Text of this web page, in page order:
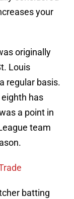
your
originally
Louis
regular basis.
has
a point in
team
batting